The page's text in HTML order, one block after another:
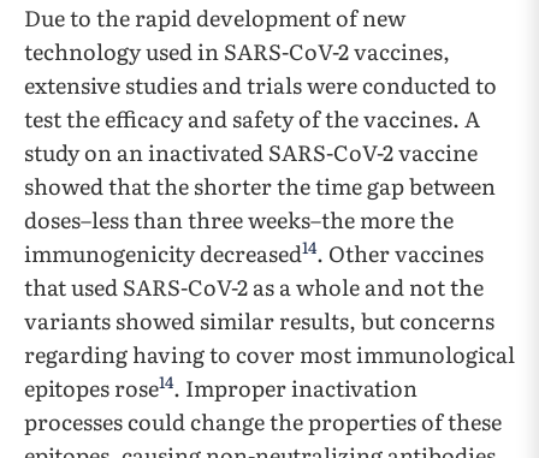
Due to the rapid development of new
technology used in SARS-CoV-2 vaccines,
extensive studies and trials were conducted to
test the efficacy and safety of the vaccines. A
study on an inactivated SARS-CoV-2 vaccine
showed that the shorter the time gap between
doses–less than three weeks–the more the
immunogenicity decreased14. Other vaccines
that used SARS-CoV-2 as a whole and not the
variants showed similar results, but concerns
regarding having to cover most immunological
epitopes rose14. Improper inactivation
processes could change the properties of these